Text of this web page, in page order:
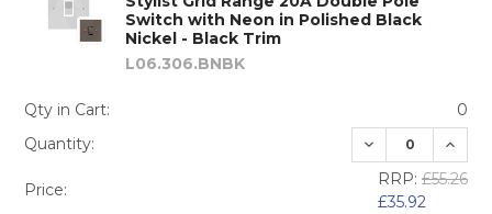
Switch with Neon in Polished Black
Nickel - Black Trim
L06.306.BNBK
Qty in Cart:
0
Quantity:
DECREASE
Price:
RRP: £55.26
£35.92